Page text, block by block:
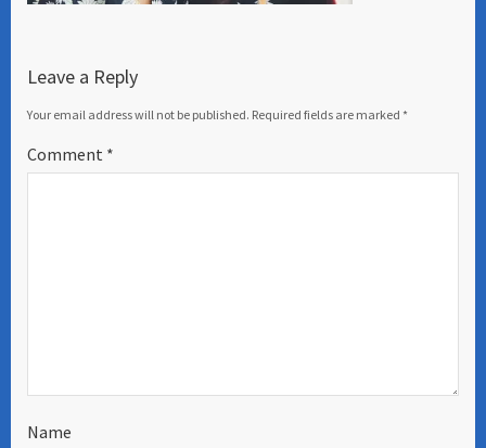
Leave a Reply
Your email address will not be published. Required fields are marked *
Comment *
Name